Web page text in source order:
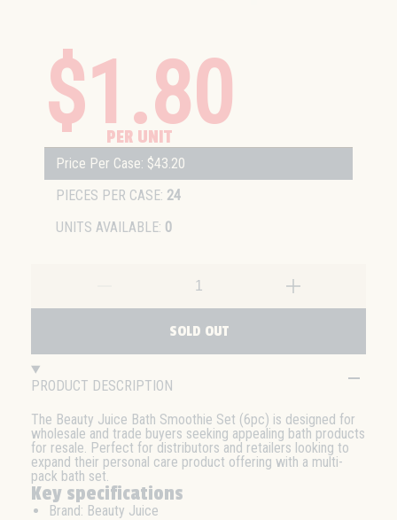
$1.80
PER UNIT
Price Per Case: $43.20
PIECES PER CASE: 24
UNITS AVAILABLE: 0
SOLD OUT
PRODUCT DESCRIPTION
The Beauty Juice Bath Smoothie Set (6pc) is designed for
wholesale and trade buyers seeking appealing bath products
for resale. Perfect for distributors and retailers looking to
expand their personal care product offering with a multi-
pack bath set.
Key specifications
Brand: Beauty Juice